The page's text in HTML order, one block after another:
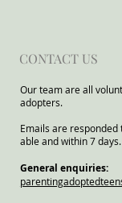
CONTACT US
Our team are all
adopters.
Emails are responded
able and within 7 days.
​General enquiries: